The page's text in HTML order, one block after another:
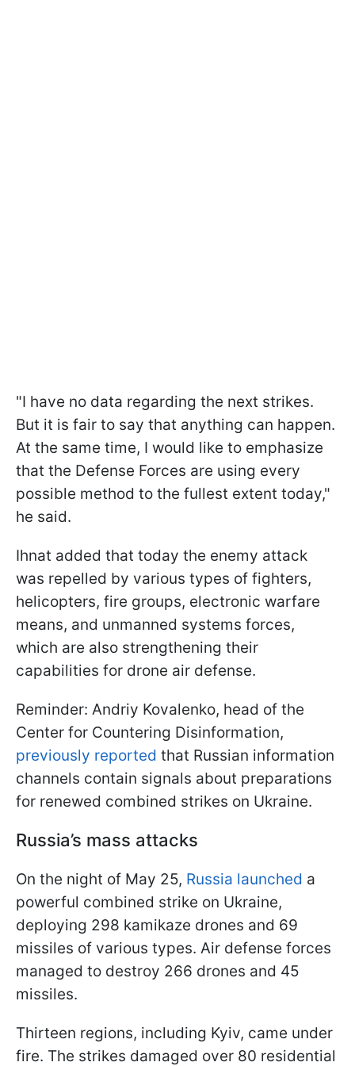
"I have no data regarding the next strikes.
But it is fair to say that anything can happen.
At the same time, I would like to emphasize
that the Defense Forces are using every
possible method to the fullest extent today,"
he said.
Ihnat added that today the enemy attack
was repelled by various types of fighters,
helicopters, fire groups, electronic warfare
means, and unmanned systems forces,
which are also strengthening their
capabilities for drone air defense.
Reminder: Andriy Kovalenko, head of the
Center for Countering Disinformation,
previously reported that Russian information
channels contain signals about preparations
for renewed combined strikes on Ukraine.
Russia’s mass attacks
On the night of May 25, Russia launched a
powerful combined strike on Ukraine,
deploying 298 kamikaze drones and 69
missiles of various types. Air defense forces
managed to destroy 266 drones and 45
missiles.
Thirteen regions, including Kyiv, came under
fire. The strikes damaged over 80 residential